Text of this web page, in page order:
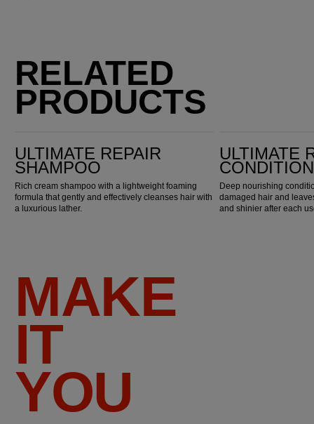
RELATED
PRODUCTS
ULTIMATE REPAIR
SHAMPOO
Rich cream shampoo with a lightweight foaming
formula that gently and effectively cleanses hair with
a luxurious lather.
ULTIMATE
Deep nourishing
damaged hair and
and shinier after each
MAKE
IT
YOU